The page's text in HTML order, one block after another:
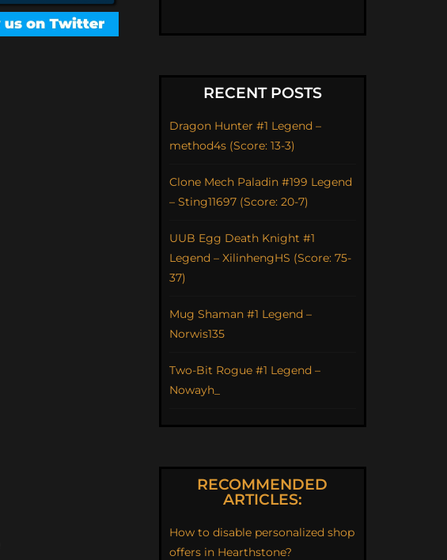
RECENT POSTS
Dragon Hunter #1 Legend –
method4s (Score: 13-3)
Clone Mech Paladin #199 Legend
– Sting11697 (Score: 20-7)
UUB Egg Death Knight #1
Legend – XilinhengHS (Score: 75-
37)
Mug Shaman #1 Legend –
Norwis135
Two-Bit Rogue #1 Legend –
Nowayh_
RECOMMENDED
ARTICLES:
How to disable personalized shop
offers in Hearthstone?